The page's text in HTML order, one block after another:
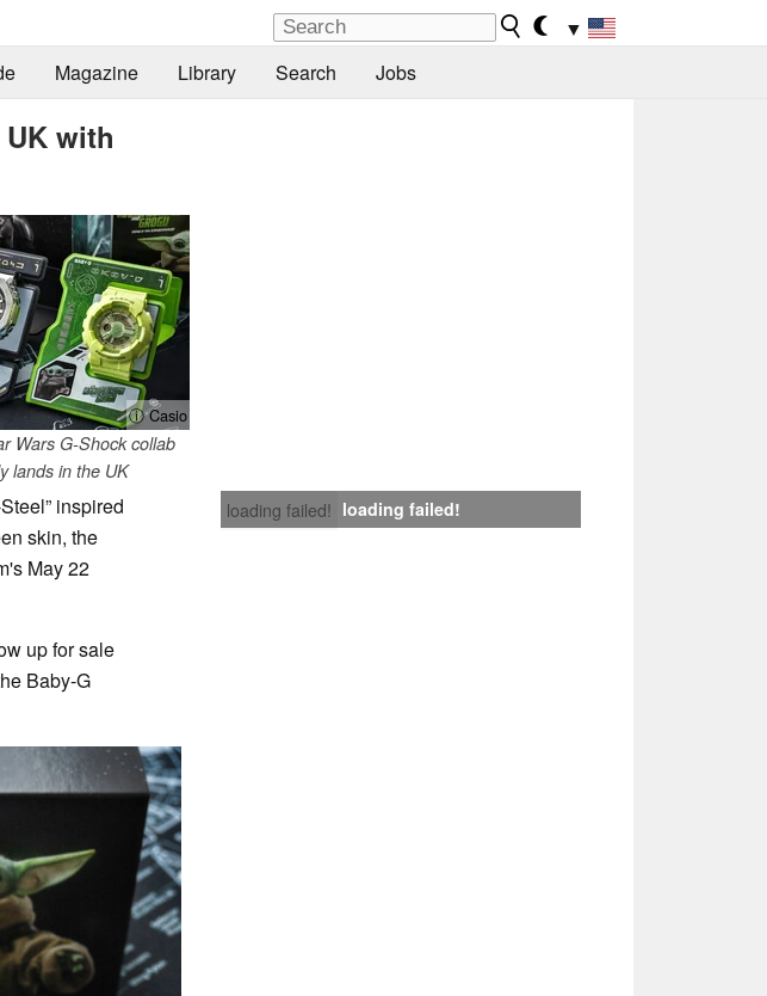
▼
Magazine Library Search Jobs
with
ⓘ Casio
Wars G-Shock collab
lands in the UK
loading failed! loading failed!
inspired
skin, the
May 22
up for sale
Baby-G